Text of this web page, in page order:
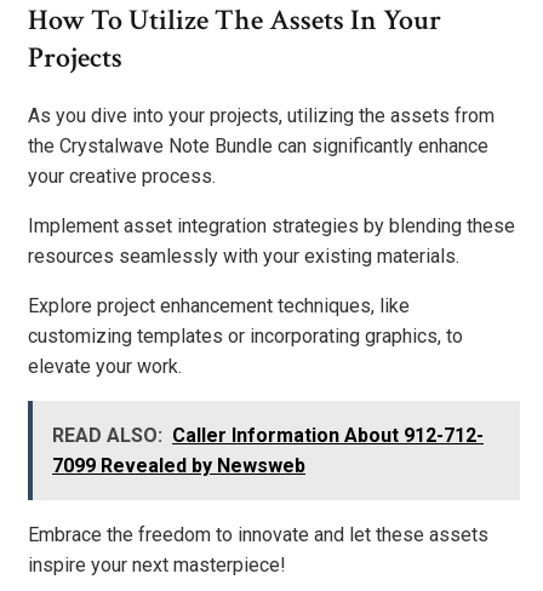
How To Utilize The Assets In Your
Projects
As you dive into your projects, utilizing the assets from
the Crystalwave Note Bundle can significantly enhance
your creative process.
Implement asset integration strategies by blending these
resources seamlessly with your existing materials.
Explore project enhancement techniques, like
customizing templates or incorporating graphics, to
elevate your work.
READ ALSO: Caller Information About 912-712-
7099 Revealed by Newsweb
Embrace the freedom to innovate and let these assets
inspire your next masterpiece!